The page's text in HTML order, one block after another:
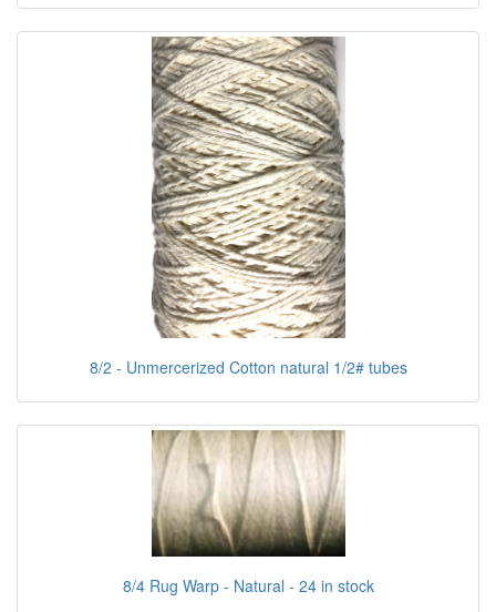
8/2 - Unmercerized Cotton natural 1/2# tubes
8/4 Rug Warp - Natural - 24 in stock